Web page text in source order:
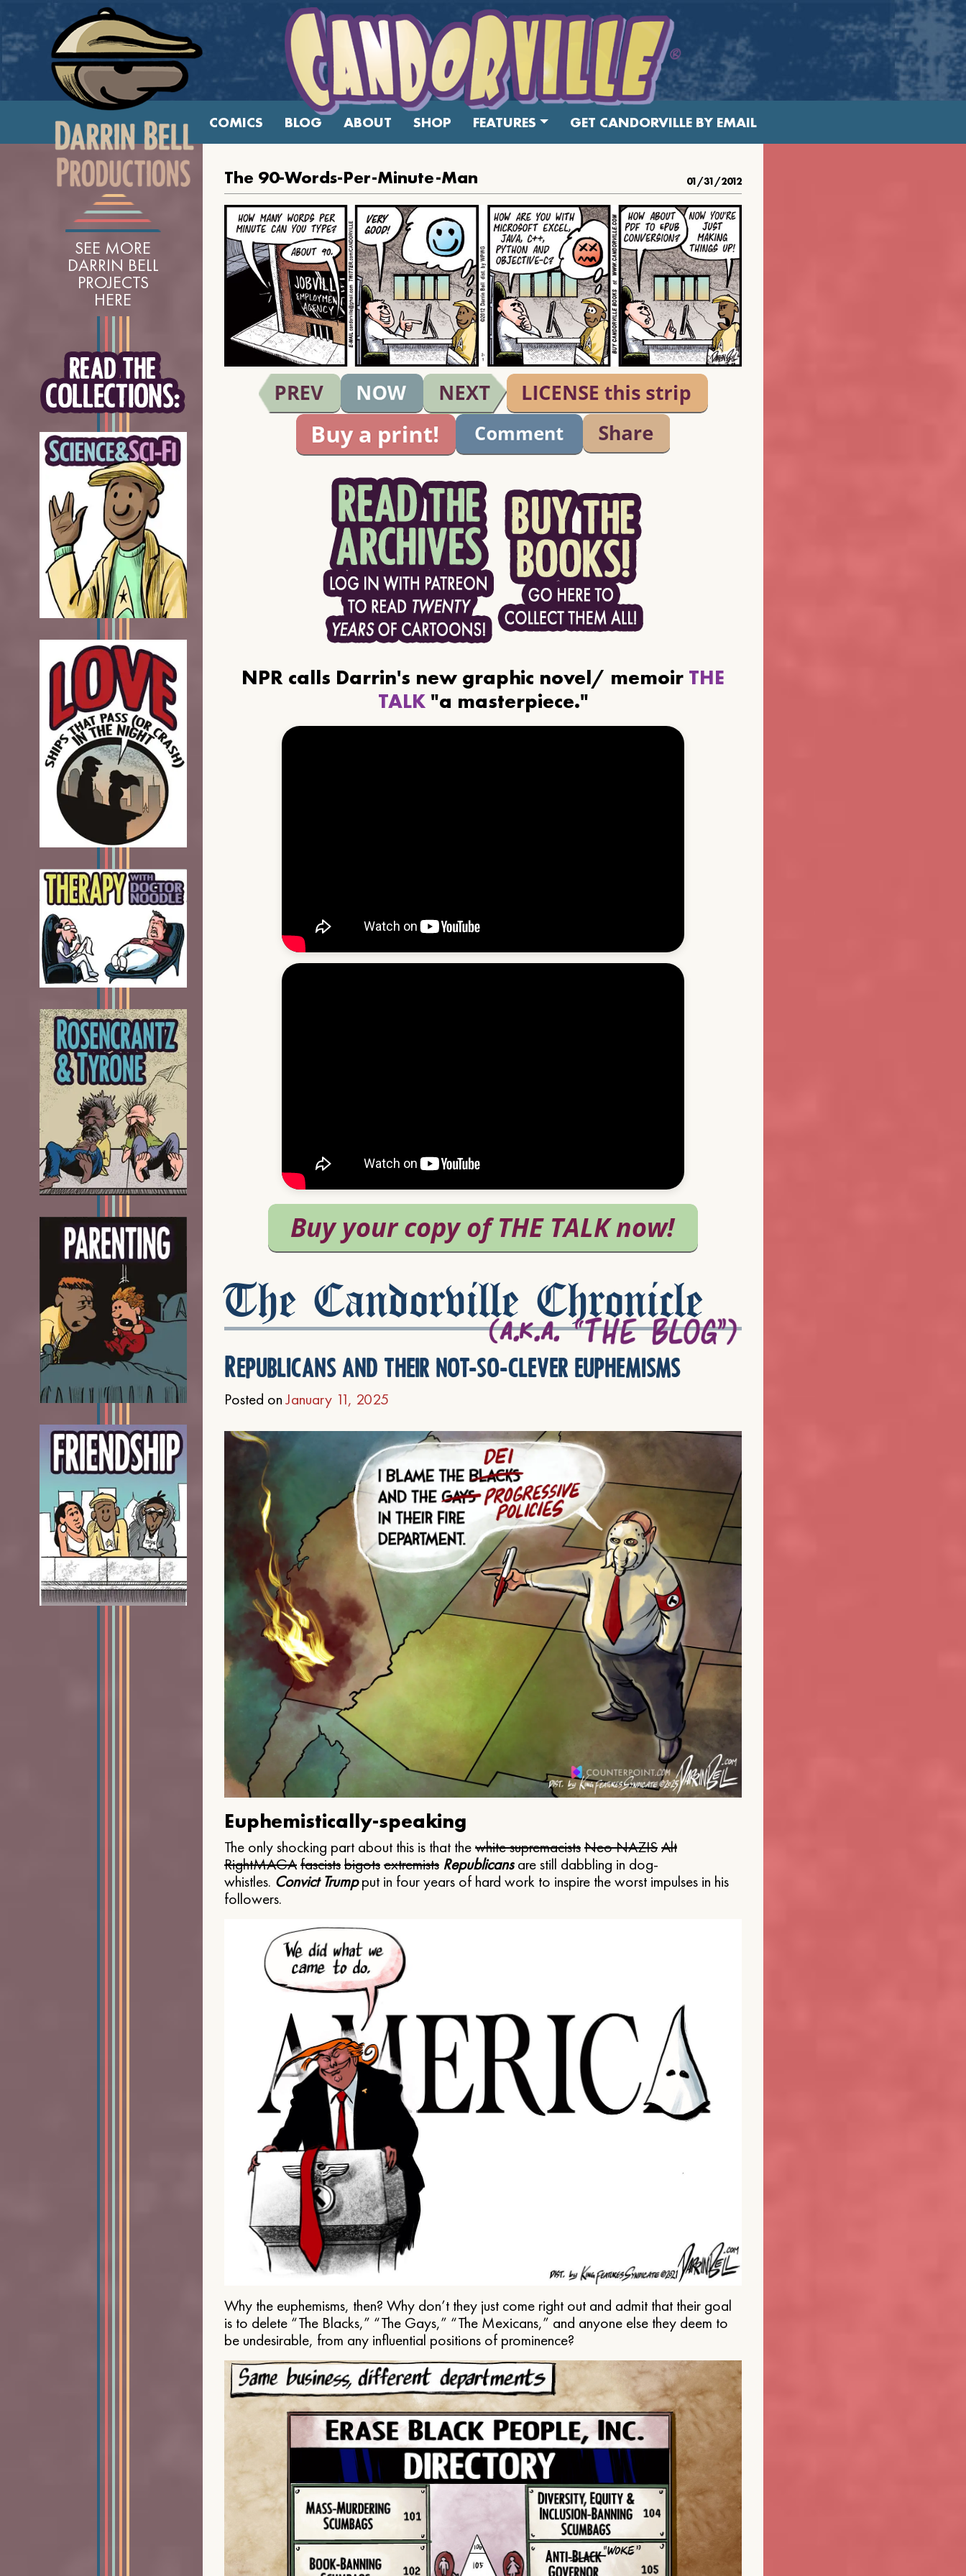
COMICS BLOG ABOUT SHOP FEATURES GET CANDORVILLE BY EMAIL
SEE MORE
DARRIN BELL
PROJECTS
HERE
The 90-Words-Per-Minute-Man 01/31/2012
NPR calls Darrin's new graphic novel/ memoir THE
TALK"a masterpiece."
The Candorville Chronicle
Republicans and their not-so-clever euphemisms
Posted onJanuary 11, 2025
Euphemistically-speaking
The only shocking part about this is that thewhite supremacistsNeo NAZISAlt
RightMAGAfascistsbigotsextremists Republicansare still dabbling in dog-
whistles. Convict Trumpput in four years of hard work to inspire the worst impulses in his
followers.
Why the euphemisms, then? Why don’t they just come right out and admit that their goal
is to delete “The Blacks,” “The Gays,” “The Mexicans,” and anyone else they deem to
be undesirable, from any influential positions of prominence?